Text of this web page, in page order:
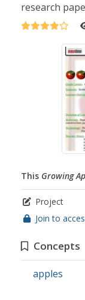
research
This Growing
Project
Join to
Concepts
apples